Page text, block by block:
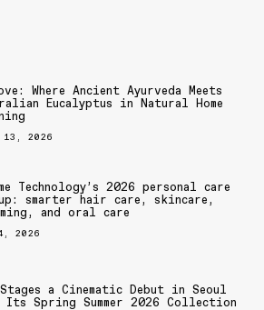
Where Ancient Ayurveda Meets
Eucalyptus in Natural Home
13, 2026
Technology’s 2026 personal care
smarter hair care, skincare,
and oral care
2026
Stages a Cinematic Debut in Seoul
Spring Summer 2026 Collection